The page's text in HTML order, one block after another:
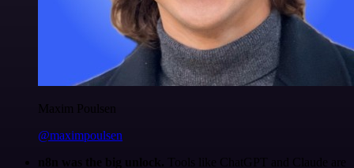
Maxim Poulsen
@maximpoulsen
n8n was the big unlock. Tools like ChatGPT and Claude are